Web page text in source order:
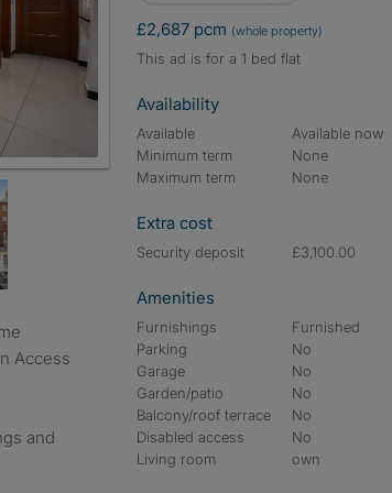
Access
and
£2,687 pcm (whole property)
This ad is for a 1 bed flat
Availability
Available
Available now
Minimum term
None
Maximum term
None
Extra cost
Security deposit £3,100.00
Amenities
Furnishings
Furnished
Parking
No
Garage
No
Garden/patio
No
Balcony/roof terrace
No
Disabled access
No
Living room
own